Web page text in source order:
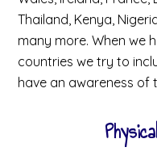
Thailand, Kenya,
many more. When we
countries we try to
have an awareness of